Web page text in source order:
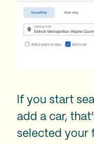
If you start
add a car,
selected your